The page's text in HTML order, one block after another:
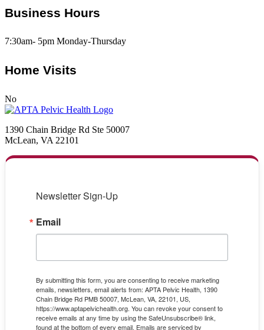
Business Hours
7:30am- 5pm Monday-Thursday
Home Visits
No
1390 Chain Bridge Rd Ste 50007
McLean, VA 22101
Newsletter Sign-Up
Email
By submitting this form, you are consenting to receive marketing
emails, newsletters, email alerts from: APTA Pelvic Health, 1390
Chain Bridge Rd PMB 50007, McLean, VA, 22101, US,
https://www.aptapelvichealth.org. You can revoke your consent to
receive emails at any time by using the SafeUnsubscribe® link,
found at the bottom of every email. Emails are serviced by